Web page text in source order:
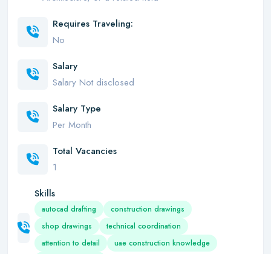
Requires Traveling:
No
Salary
Salary Not disclosed
Salary Type
Per Month
Total Vacancies
1
Skills
autocad drafting
construction drawings
shop drawings
technical coordination
attention to detail
uae construction knowledge